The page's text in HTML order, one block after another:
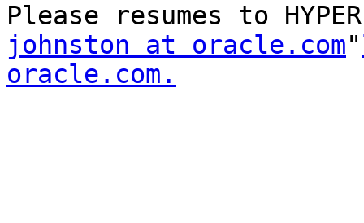
Please resumes to
johnston at oracle.com"
oracle.com.